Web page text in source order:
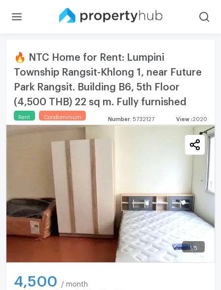
🔥 NTC Home for Rent: Lumpini
Township Rangsit-Khlong 1, near Future
Park Rangsit. Building B6, 5th Floor
(4,500 THB) 22 sq m. Fully furnished
Rent Condominium Number: 5732127 View 2020
1/5
4,500 / month